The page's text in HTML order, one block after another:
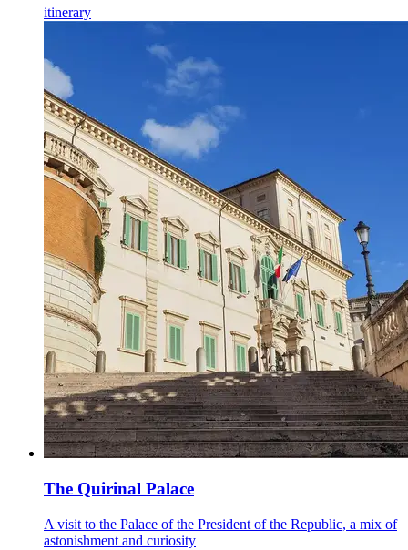
itinerary
The Quirinal Palace
A visit to the Palace of the President of the Republic, a mix of
astonishment and curiosity